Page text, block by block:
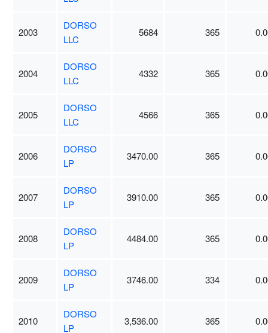
2003
DORSO
LLC
5684 365
2004
DORSO
LLC
4332 365
2005
DORSO
LLC
4566 365
2006
DORSO
LP
3470.00 365
2007
DORSO
LP
3910.00 365
2008
DORSO
LP
4484.00 365
2009
DORSO
LP
3746.00 334
2010
DORSO
LP
3,536.00 365